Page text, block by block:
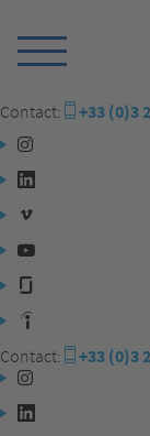
Switch
Contact: +33 (0)3
Instagram
LinkedIn
Vimeo
YouTube
Glassdoor
Indeed
Contact:
+33 (0)3
Instagram
LinkedIn